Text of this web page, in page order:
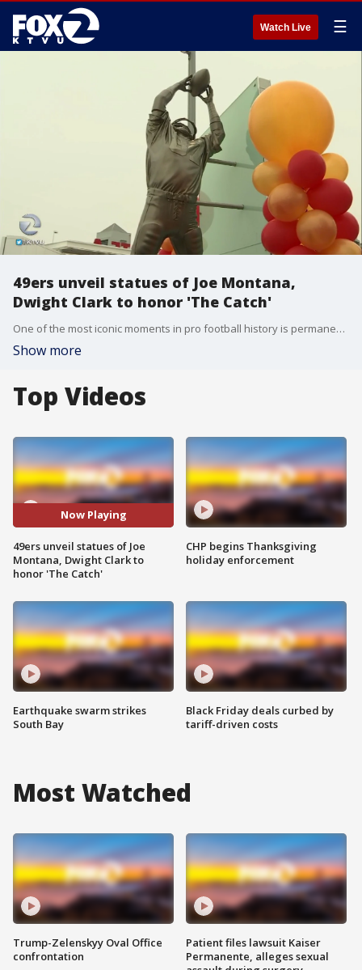
Watch Live ☰
49ers unveil statues of Joe Montana,
Dwight Clark to honor 'The Catch'
One of the most iconic moments in pro football history is permanently enshrined in front of Levi?s Stadium.
Show more
Top Videos
Now Playing
49ers unveil statues of Joe
Montana, Dwight Clark to
honor 'The Catch'
Earthquake swarm strikes
South Bay
CHP begins Thanksgiving
holiday enforcement
Black Friday deals curbed by
tariff-driven costs
Most Watched
Trump-Zelenskyy Oval Office
confrontation
Patient files lawsuit Kaiser
Permanente, alleges sexual